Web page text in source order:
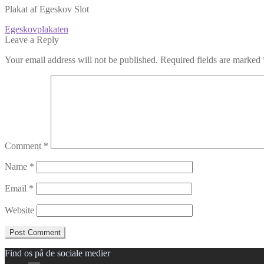
Plakat af Egeskov Slot
Post
navigation
Previous
post:
Egeskovplakaten
Leave a Reply
Your email address will not be published. Required fields are marked
Comment *
Name *
Email *
Website
Find os på de sociale medier